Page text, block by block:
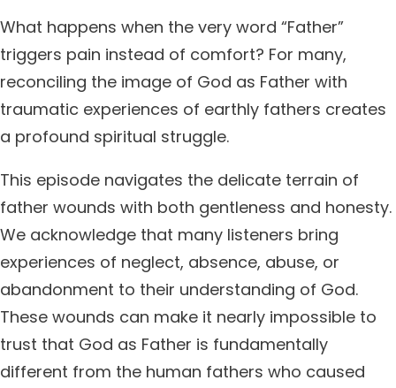
What happens when the very word “Father”
triggers pain instead of comfort? For many,
reconciling the image of God as Father with
traumatic experiences of earthly fathers creates
a profound spiritual struggle.
This episode navigates the delicate terrain of
father wounds with both gentleness and honesty.
We acknowledge that many listeners bring
experiences of neglect, absence, abuse, or
abandonment to their understanding of God.
These wounds can make it nearly impossible to
trust that God as Father is fundamentally
different from the human fathers who caused